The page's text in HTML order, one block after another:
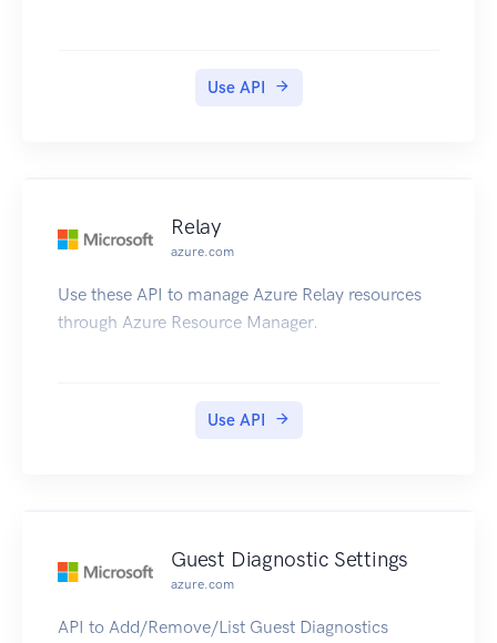
Use API
Relay
azure.com
Use these API to manage Azure Relay resources
through Azure Resource Manager.
Use API
Guest Diagnostic Settings
azure.com
API to Add/Remove/List Guest Diagnostics